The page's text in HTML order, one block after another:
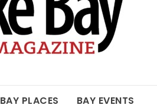
BAY PLACES BAY EVENTS